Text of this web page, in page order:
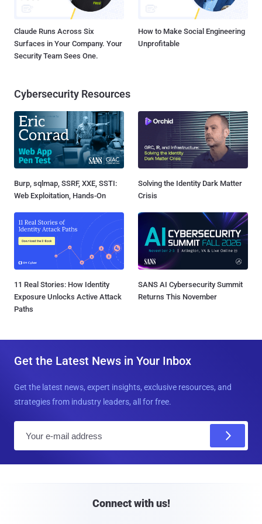
Claude Runs Across Six
Surfaces in Your Company. Your
Security Team Sees One.
How to Make Social Engineering
Unprofitable
Cybersecurity Resources
Burp, sqlmap, SSRF, XXE, SSTI:
Web Exploitation, Hands-On
Solving the Identity Dark Matter
Crisis
11 Real Stories: How Identity
Exposure Unlocks Active Attack
Paths
SANS AI Cybersecurity Summit
Returns This November
Get the Latest News in Your Inbox
Get the latest news, expert insights, exclusive resources, and
strategies from industry leaders, all for free.
Connect with us!